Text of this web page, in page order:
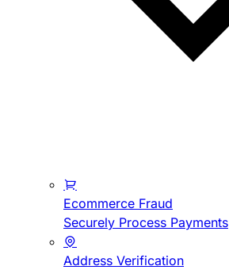
Ecommerce Fraud
Securely Process Payments
Address Verification